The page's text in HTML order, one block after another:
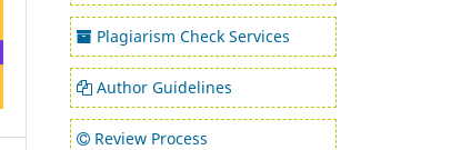
Plagiarism Check Services
Author Guidelines
Review Process